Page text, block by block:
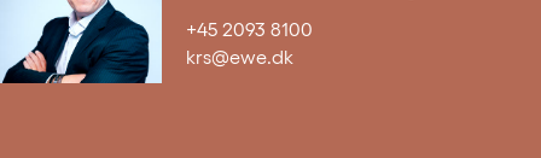
+45 2093 8100
krs@ewe.dk